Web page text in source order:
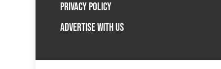
PRIVACY POLICY
ADVERTISE WITH US